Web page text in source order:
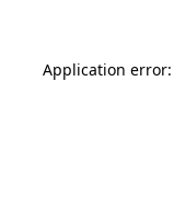
Application